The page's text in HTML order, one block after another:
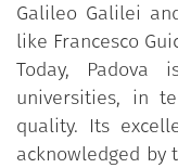
Galileo Galilei
like Francesco
Today, Padova
universities, in
quality. Its
acknowledged by